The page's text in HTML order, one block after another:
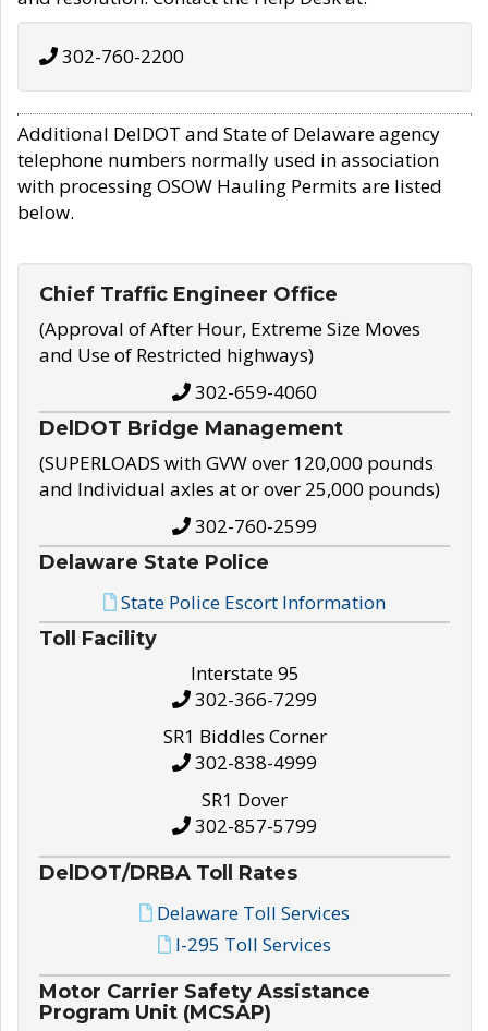
302-760-2200
Additional DelDOT and State of Delaware agency
telephone numbers normally used in association
with processing OSOW Hauling Permits are listed
below.
Chief Traffic Engineer Office
(Approval of After Hour, Extreme Size Moves
and Use of Restricted highways)
302-659-4060
DelDOT Bridge Management
(SUPERLOADS with GVW over 120,000 pounds
and Individual axles at or over 25,000 pounds)
302-760-2599
Delaware State Police
State Police Escort Information
Toll Facility
Interstate 95
302-366-7299
SR1 Biddles Corner
302-838-4999
SR1 Dover
302-857-5799
DelDOT/DRBA Toll Rates
Delaware Toll Services
I-295 Toll Services
Motor Carrier Safety Assistance
Program Unit (MCSAP)